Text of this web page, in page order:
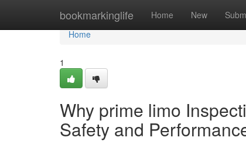
bookmarkinglife Home New
Home
Home
1
Why prime limo
Safety and